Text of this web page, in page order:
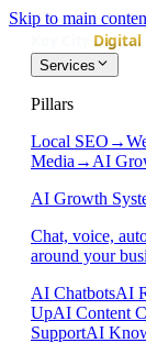
Skip to main
Services
Pillars
Local SEO →
Media → AI
AI Growth
Chat, voice,
around your
AI ChatbotsAI
UpAI Content
SupportAI